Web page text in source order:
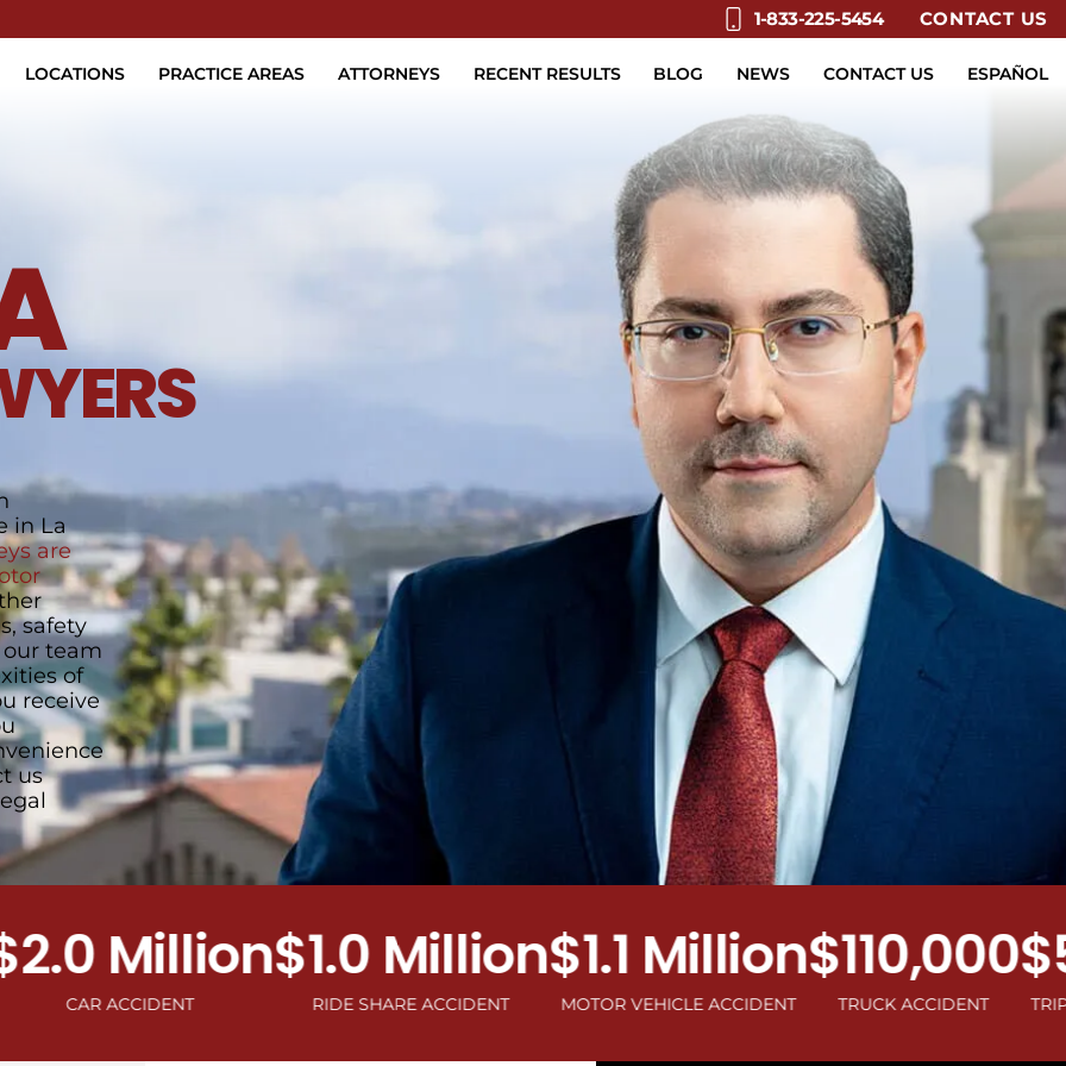
1-833-225-5454 CONTACT US
ESPAÑOL
LOCATIONS PRACTICE AREAS ATTORNEYS RECENT RESULTS BLOG NEWS CONTACT US
in La
are
safety
team
of
receive
us
Million
CAR ACCIDENT
$1.0 Million
RIDE SHARE ACCIDENT
$1.1 Million
MOTOR VEHICLE ACCIDENT
$110,000
TRUCK ACCIDENT TRIP AND